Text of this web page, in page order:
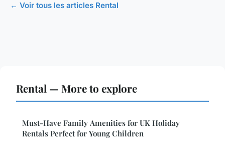
← Voir tous les articles Rental
Rental — More to explore
Must-Have Family Amenities for UK Holiday
Rentals Perfect for Young Children